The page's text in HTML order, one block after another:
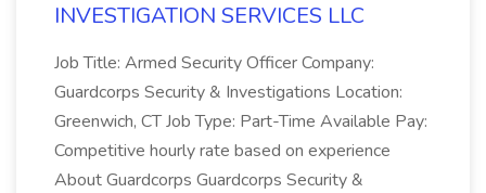
INVESTIGATION SERVICES LLC
Job Title: Armed Security Officer Company:
Guardcorps Security & Investigations Location:
Greenwich, CT Job Type: Part-Time Available Pay:
Competitive hourly rate based on experience
About Guardcorps Guardcorps Security &